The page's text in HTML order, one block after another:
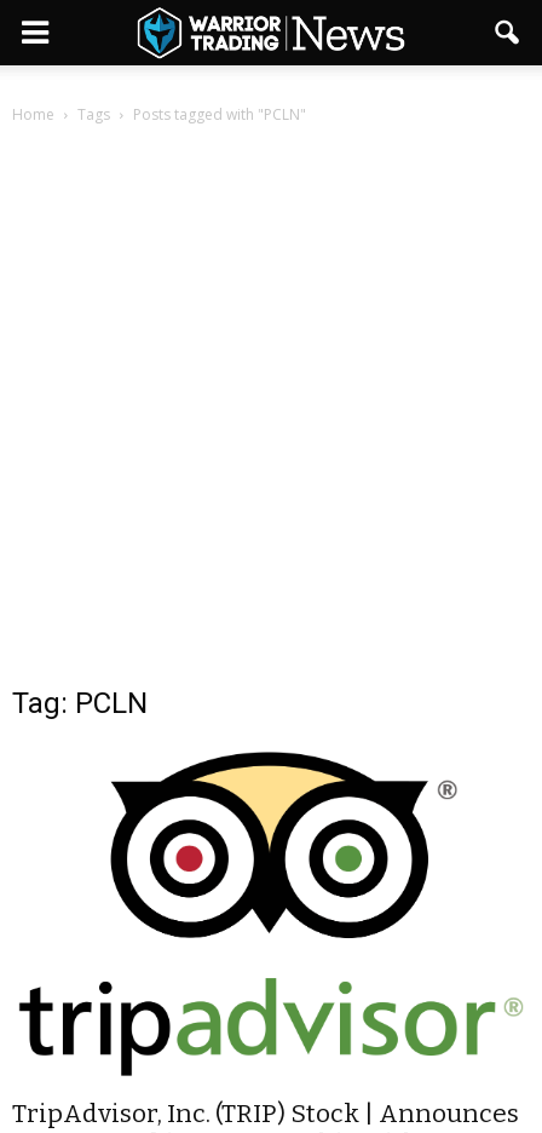
Home Tags Posts tagged with "PCLN"
Tag: PCLN
TripAdvisor, Inc. (TRIP) Stock | Announces